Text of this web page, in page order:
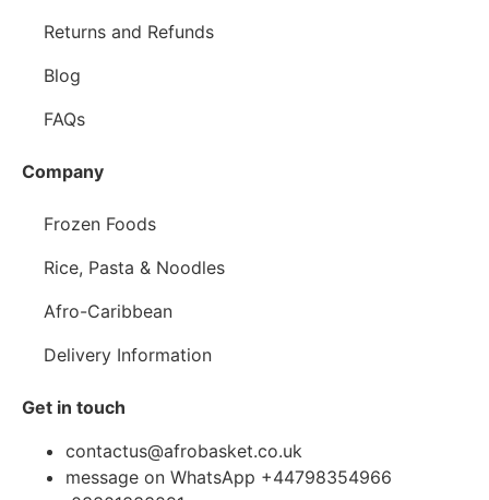
Returns and Refunds
Blog
FAQs
Company
Frozen Foods
Rice, Pasta & Noodles
Afro-Caribbean
Delivery Information
Get in touch
contactus@afrobasket.co.uk
message on WhatsApp +44798354966